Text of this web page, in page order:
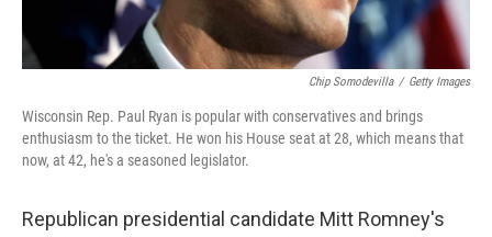
Chip Somodevilla / Getty Images
Wisconsin Rep. Paul Ryan is popular with conservatives and brings
enthusiasm to the ticket. He won his House seat at 28, which means that
now, at 42, he's a seasoned legislator.
Republican presidential candidate Mitt Romney's